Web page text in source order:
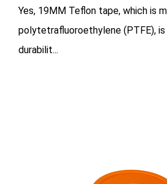
Yes, 19MM Teflon tape, which is
polytetrafluoroethylene (PTFE),
durabilit...